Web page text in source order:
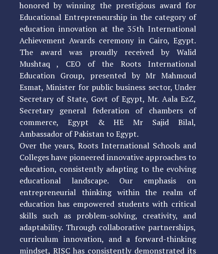
honored by winning the prestigious award for
Educational Entrepreneurship in the category of
education innovation at the 35th International
Achievement Awards ceremony in Cairo, Egypt.
The award was proudly received by Walid
Mushtaq , CEO of the Roots International
Education Group, presented by Mr Mahmoud
Esmat, Minister for public business sector, Under
Secretary of State, Govt of Egypt, Mr. Aala EzZ,
Secretary general federation of chambers of
commerce, Egypt & HE Mr Sajid Bilal,
Ambassador of Pakistan to Egypt.
Over the years, Roots International Schools and
Colleges have pioneered innovative approaches to
education, consistently adapting to the evolving
educational landscape. Our emphasis on
entrepreneurial thinking within the realm of
education has empowered students with critical
skills such as problem-solving, creativity, and
adaptability. Through collaborative partnerships,
curriculum innovation, and a forward-thinking
mindset, RISC has consistently demonstrated its